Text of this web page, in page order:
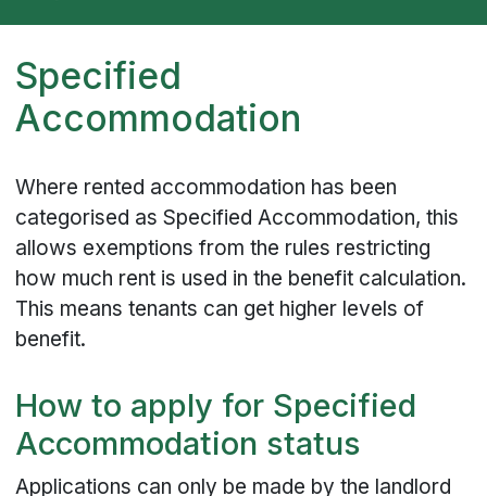
Specified
Accommodation
Where rented accommodation has been
categorised as Specified Accommodation, this
allows exemptions from the rules restricting
how much rent is used in the benefit calculation.
This means tenants can get higher levels of
benefit.
How to apply for Specified
Accommodation status
Applications can only be made by the landlord